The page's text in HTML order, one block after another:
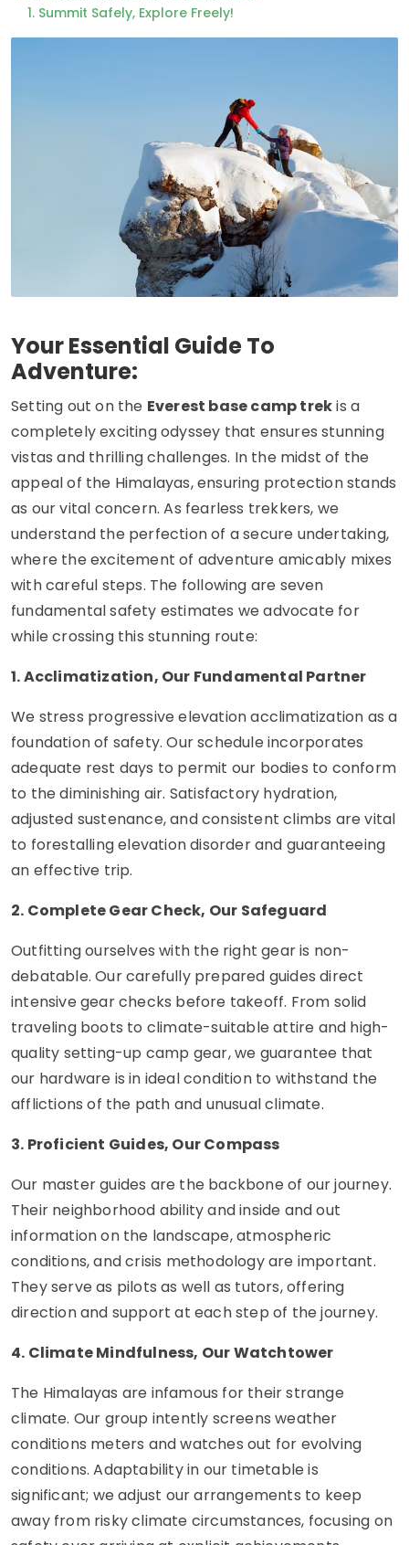
Summit Safely, Explore Freely!
Your Essential Guide To
Adventure:
Setting out on the Everest base camp trekis a
completely exciting odyssey that ensures stunning
vistas and thrilling challenges. In the midst of the
appeal of the Himalayas, ensuring protection stands
as our vital concern. As fearless trekkers, we
understand the perfection of a secure undertaking,
where the excitement of adventure amicably mixes
with careful steps. The following are seven
fundamental safety estimates we advocate for
while crossing this stunning route:
1. Acclimatization, Our Fundamental Partner
We stress progressive elevation acclimatization as a
foundation of safety. Our schedule incorporates
adequate rest days to permit our bodies to conform
to the diminishing air. Satisfactory hydration,
adjusted sustenance, and consistent climbs are vital
to forestalling elevation disorder and guaranteeing
an effective trip.
2. Complete Gear Check, Our Safeguard
Outfitting ourselves with the right gear is non-
debatable. Our carefully prepared guides direct
intensive gear checks before takeoff. From solid
traveling boots to climate-suitable attire and high-
quality setting-up camp gear, we guarantee that
our hardware is in ideal condition to withstand the
afflictions of the path and unusual climate.
3. Proficient Guides, Our Compass
Our master guides are the backbone of our journey.
Their neighborhood ability and inside and out
information on the landscape, atmospheric
conditions, and crisis methodology are important.
They serve as pilots as well as tutors, offering
direction and support at each step of the journey.
4. Climate Mindfulness, Our Watchtower
The Himalayas are infamous for their strange
climate. Our group intently screens weather
conditions meters and watches out for evolving
conditions. Adaptability in our timetable is
significant; we adjust our arrangements to keep
away from risky climate circumstances, focusing on